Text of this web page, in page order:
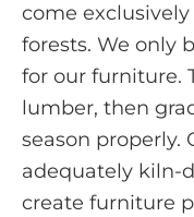
come
forests. We only
for our furniture.
lumber, then
season properly.
adequately kiln-
create furniture